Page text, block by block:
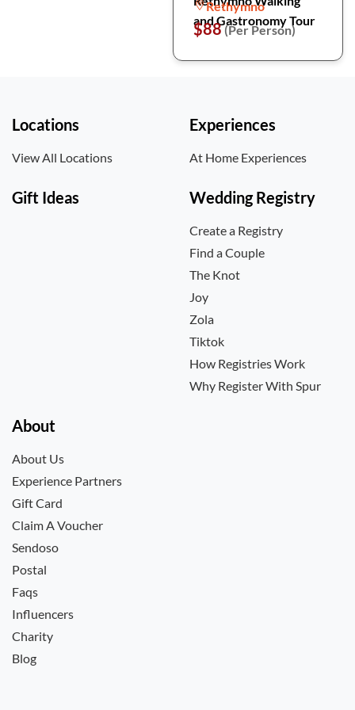
and Gastronomy Tour
Rethymno
$88(Per Person)
Locations
View All Locations
Experiences
At Home Experiences
Gift Ideas Wedding Registry
Create a Registry
Find a Couple
The Knot
Joy
Zola
Tiktok
How Registries Work
Why Register With Spur
About
About Us
Experience Partners
Gift Card
Claim A Voucher
Sendoso
Postal
Faqs
Influencers
Charity
Blog